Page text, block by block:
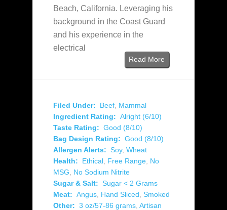
Beach, California. Leveraging his
background in the Coast Guard
and his experience in the
electrical
Read More
Filed Under: Beef Mammal
Ingredient Rating: Alright (6/10)
Taste Rating: Good (8/10)
Bag Design Rating: Good (8/10)
Allergen Alerts: Soy, Wheat
Health:
Ethical Free Range No
MSG
No Sodium Nitrite
Sugar & Salt: Sugar < 2 Grams
Meat: Angus Hand Sliced Smoked
Other: 3 oz/57-86 grams Artisan